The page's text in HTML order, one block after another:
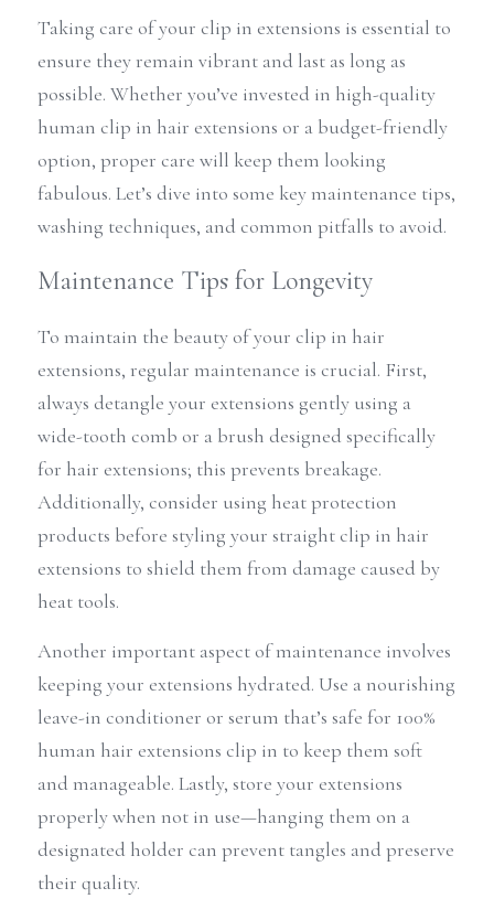
Taking care of your clip in extensions is essential to
ensure they remain vibrant and last as long as
possible. Whether you’ve invested in high-quality
human clip in hair extensions or a budget-friendly
option, proper care will keep them looking
fabulous. Let’s dive into some key maintenance tips,
washing techniques, and common pitfalls to avoid.
Maintenance Tips for Longevity
To maintain the beauty of your clip in hair
extensions, regular maintenance is crucial. First,
always detangle your extensions gently using a
wide-tooth comb or a brush designed specifically
for hair extensions; this prevents breakage.
Additionally, consider using heat protection
products before styling your straight clip in hair
extensions to shield them from damage caused by
heat tools.
Another important aspect of maintenance involves
keeping your extensions hydrated. Use a nourishing
leave-in conditioner or serum that’s safe for 100%
human hair extensions clip in to keep them soft
and manageable. Lastly, store your extensions
properly when not in use—hanging them on a
designated holder can prevent tangles and preserve
their quality.